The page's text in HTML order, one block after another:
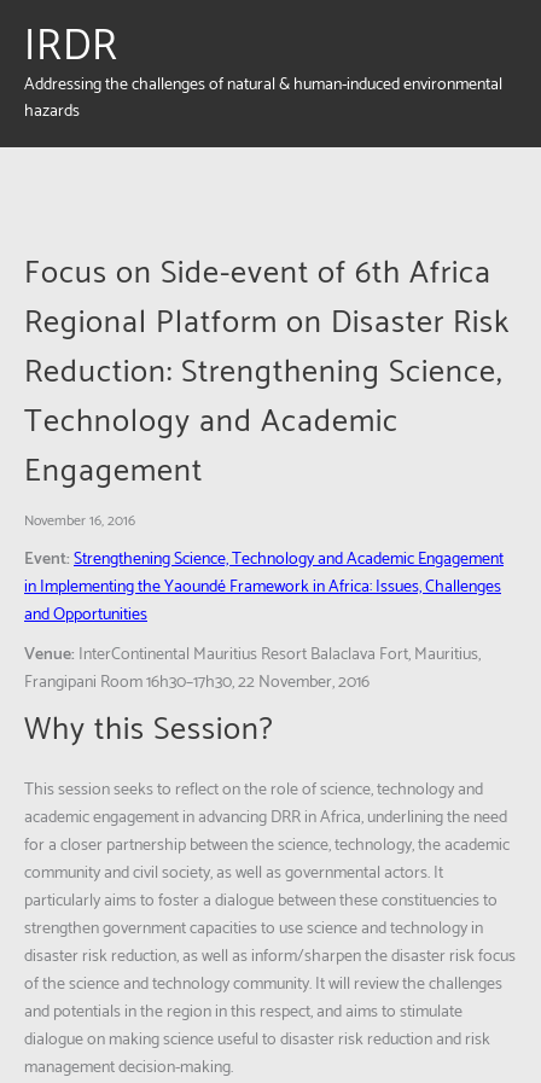
IRDR
Addressing the challenges of natural & human-induced environmental
hazards
Focus on Side-event of 6th Africa
Regional Platform on Disaster Risk
Reduction: Strengthening Science,
Technology and Academic
Engagement
November 16, 2016
Event:Strengthening Science, Technology and Academic Engagement
in Implementing the Yaoundé Framework in Africa: Issues, Challenges
and Opportunities
Venue: InterContinental Mauritius Resort Balaclava Fort, Mauritius,
Frangipani Room 16h30–17h30, 22 November, 2016
Why this Session?
This session seeks to reflect on the role of science, technology and
academic engagement in advancing DRR in Africa, underlining the need
for a closer partnership between the science, technology, the academic
community and civil society, as well as governmental actors. It
particularly aims to foster a dialogue between these constituencies to
strengthen government capacities to use science and technology in
disaster risk reduction, as well as inform/sharpen the disaster risk focus
of the science and technology community. It will review the challenges
and potentials in the region in this respect, and aims to stimulate
dialogue on making science useful to disaster risk reduction and risk
management decision-making.